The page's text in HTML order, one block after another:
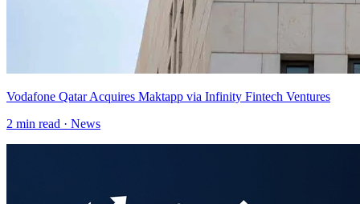
Vodafone Qatar Acquires Maktapp via Infinity Fintech Ventures
2 min read · News